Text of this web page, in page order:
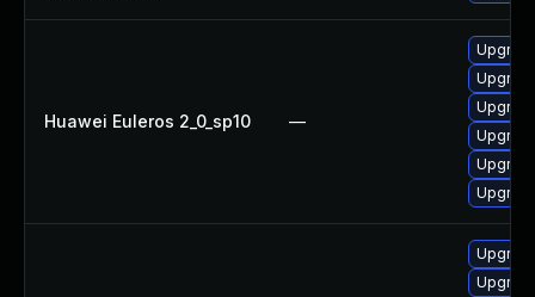
Huawei Euleros 2_0_sp10 —